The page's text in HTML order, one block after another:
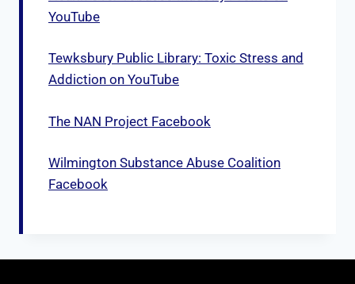
YouTube
Tewksbury Public Library: Toxic Stress and
Addiction on YouTube
The NAN Project Facebook
Wilmington Substance Abuse Coalition
Facebook